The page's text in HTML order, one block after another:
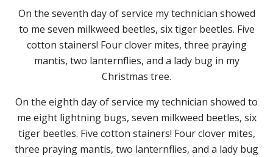
On the seventh day of service my technician showed
to me seven milkweed beetles, six tiger beetles. Five
cotton stainers! Four clover mites, three praying
mantis, two lanternflies, and a lady bug in my
Christmas tree.
On the eighth day of service my technician showed to
me eight lightning bugs, seven milkweed beetles, six
tiger beetles. Five cotton stainers! Four clover mites,
three praying mantis, two lanternflies, and a lady bug